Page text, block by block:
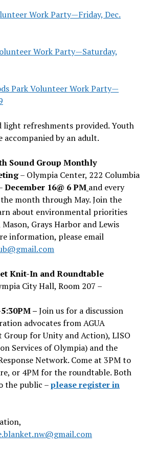
Work Party—Friday, Dec.
Work Party—Saturday,
Park Volunteer Work Party—
light refreshments provided. Youth
accompanied by an adult.
Sound Group Monthly
– Olympia Center, 222 Columbia
December 16@ 6 PM and every
month through May. Join the
about environmental priorities
Grays Harbor and Lewis
information, please email
Knit-In and Roundtable
City Hall, Room 207 –
–Join us for a discussion
advocates from AGUA
Group for Unity and Action), LISO
Services of Olympia) and the
Network. Come at 3PM to
or 4PM for the roundtable. Both
the public –please register in